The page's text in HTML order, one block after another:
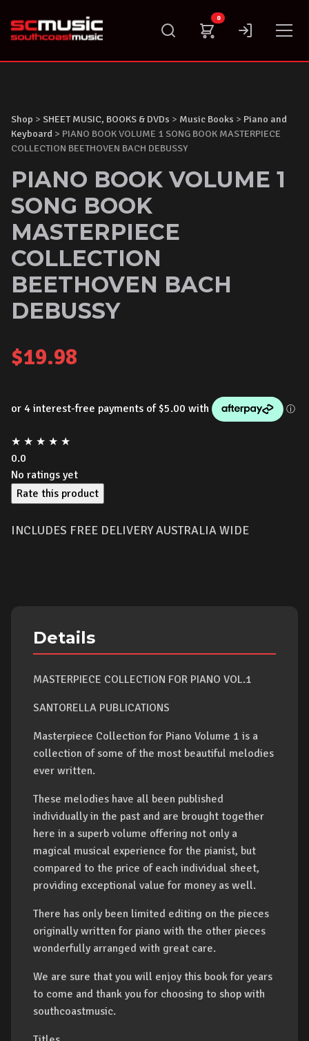
content
0
Shop > SHEET MUSIC, BOOKS & DVDs > Music Books > Piano and
Keyboard > PIANO BOOK VOLUME 1 SONG BOOK MASTERPIECE
COLLECTION BEETHOVEN BACH DEBUSSY
PIANO BOOK VOLUME 1
SONG BOOK
MASTERPIECE
COLLECTION
BEETHOVEN BACH
DEBUSSY
$19.98
★ ★ ★ ★ ★
0.0
No ratings yet
Rate this product
INCLUDES FREE DELIVERY AUSTRALIA WIDE
Details
MASTERPIECE COLLECTION FOR PIANO VOL.1
SANTORELLA PUBLICATIONS
Masterpiece Collection for Piano Volume 1 is a
collection of some of the most beautiful melodies
ever written.
These melodies have all been published
individually in the past and are brought together
here in a superb volume offering not only a
magical musical experience for the pianist, but
compared to the price of each individual sheet,
providing exceptional value for money as well.
There has only been limited editing on the pieces
originally written for piano with the other pieces
wonderfully arranged with great care.
We are sure that you will enjoy this book for years
to come and thank you for choosing to shop with
southcoastmusic.